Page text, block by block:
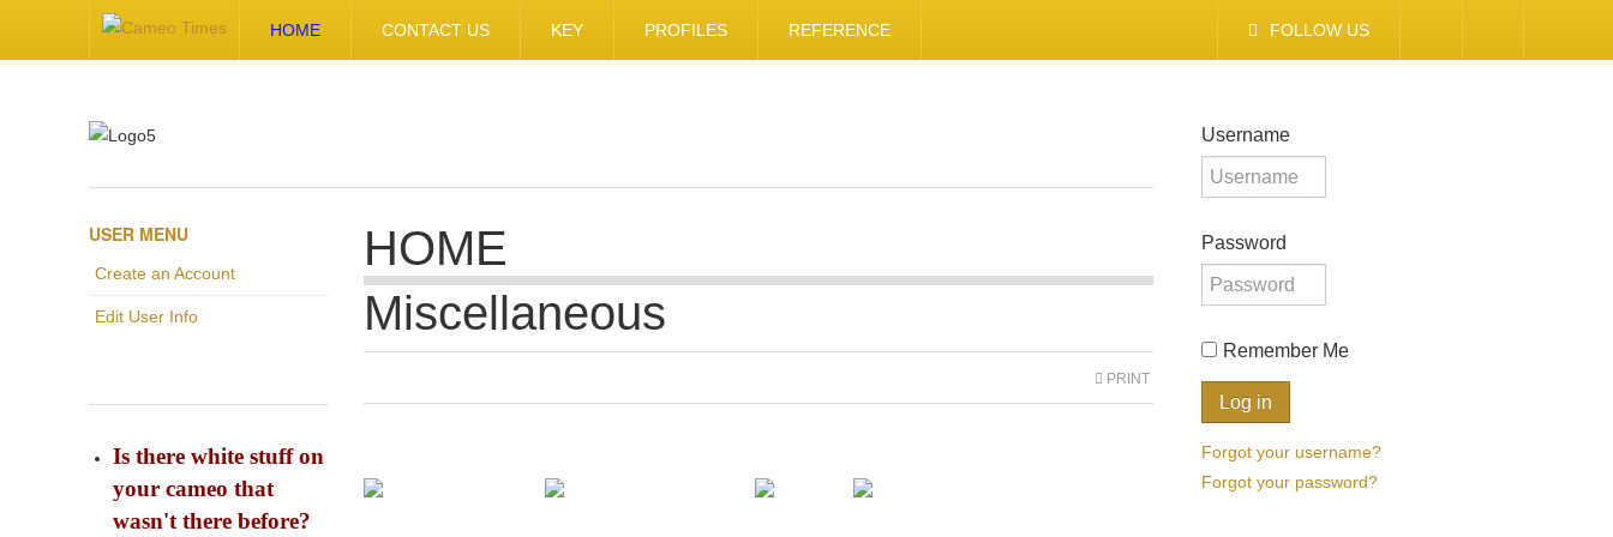
HOME CONTACT US KEY PROFILES REFERENCE FOLLOW US
USER MENU
Create an Account
Edit User Info
Is there white stuff on
your cameo that
wasn't there before?
HOME
Miscellaneous
PRINT
Username
Password
Remember Me
Forgot your username?
Forgot your password?